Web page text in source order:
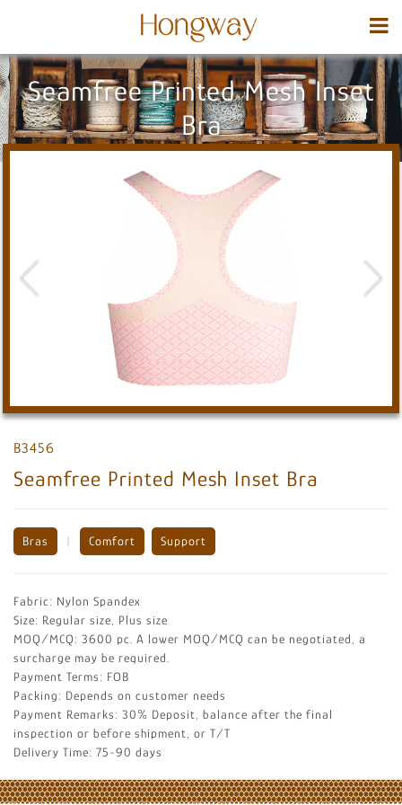
Seamfree Printed Mesh Inset
Bra
B3456
Seamfree Printed Mesh Inset Bra
Bras | Comfort Support
Fabric: Nylon Spandex
Size: Regular size, Plus size
MOQ/MCQ: 3600 pc. A lower MOQ/MCQ can be negotiated, a
surcharge may be required.
Payment Terms: FOB
Packing: Depends on customer needs
Payment Remarks: 30% Deposit, balance after the final
inspection or before shipment, or T/T
Delivery Time: 75-90 days